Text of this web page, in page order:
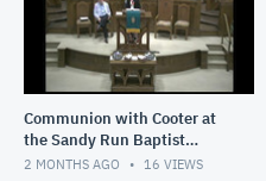
Communion with Cooter at
the Sandy Run Baptist
Church- Rev. Greg Pope -
2 MONTHS AGO 16 VIEWS